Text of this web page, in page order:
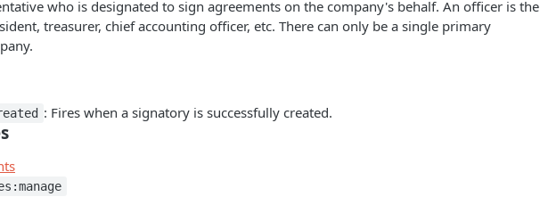
who is designated to sign agreements on the company's behalf. An officer is the
treasurer, chief accounting officer, etc. There can only be a single primary
: Fires when a signatory is successfully created.